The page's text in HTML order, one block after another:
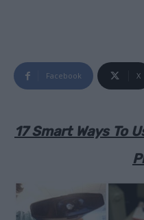
Facebook X
17 Smart Ways To